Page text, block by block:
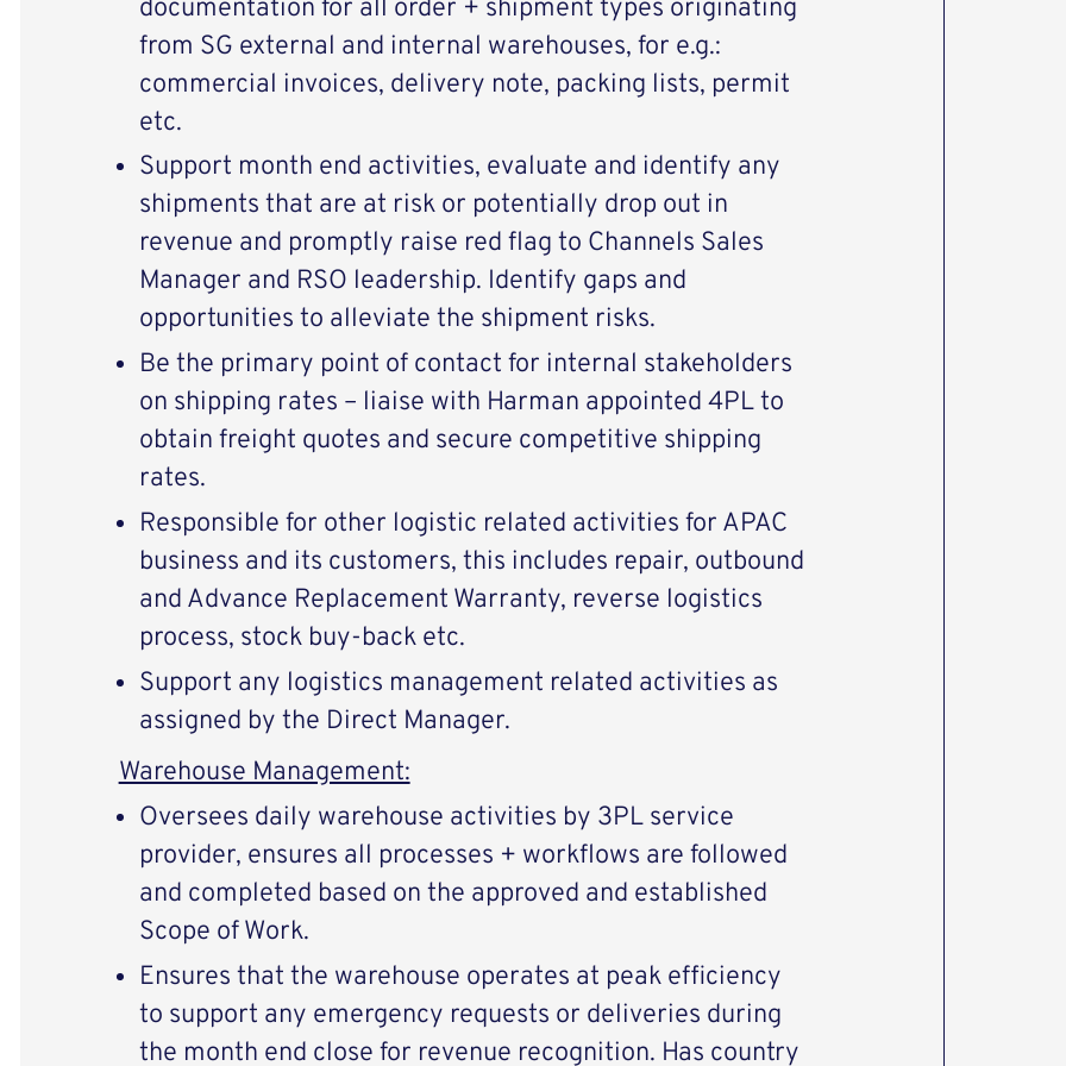
documentation for all order + shipment types originating
from SG external and internal warehouses, for e.g.:
commercial invoices, delivery note, packing lists, permit
etc.
Support month end activities, evaluate and identify any
shipments that are at risk or potentially drop out in
revenue and promptly raise red flag to Channels Sales
Manager and RSO leadership. Identify gaps and
opportunities to alleviate the shipment risks.
Be the primary point of contact for internal stakeholders
on shipping rates – liaise with Harman appointed 4PL to
obtain freight quotes and secure competitive shipping
rates.
Responsible for other logistic related activities for APAC
business and its customers, this includes repair, outbound
and Advance Replacement Warranty, reverse logistics
process, stock buy-back etc.
Support any logistics management related activities as
assigned by the Direct Manager.
Warehouse Management:
Oversees daily warehouse activities by 3PL service
provider, ensures all processes + workflows are followed
and completed based on the approved and established
Scope of Work.
Ensures that the warehouse operates at peak efficiency
to support any emergency requests or deliveries during
the month end close for revenue recognition. Has country